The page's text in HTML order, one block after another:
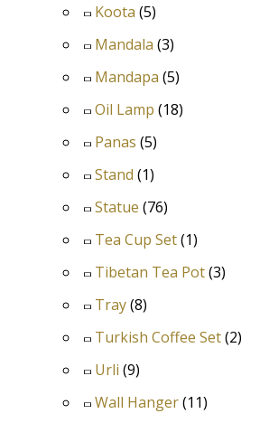
Koota (5)
Mandala (3)
Mandapa (5)
Oil Lamp (18)
Panas (5)
Stand (1)
Statue (76)
Tea Cup Set(1)
Tibetan Tea Pot(3)
Tray(8)
Turkish Coffee Set(2)
Urli (9)
Wall Hanger(11)